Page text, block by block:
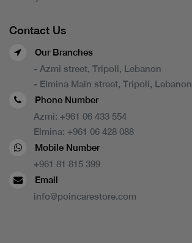
Contact Us
Our Branches
- Azmi street, Tripoli, Lebanon
- Elmina Main street, Tripoli, Lebanon
Phone Number
Azmi: +961 06 433 554
Elmina: +961 06 428 088
Mobile Number
+961 81 815 399
Email
info@poincarestore.com